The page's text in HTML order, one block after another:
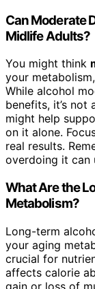
Can Moderate
Midlife Adults?
You might think
your
While alcohol
benefits, it’s not
might help
on it alone.
real results.
overdoing it can
What Are the
Metabolism?
Long-term
your aging
crucial for
affects calorie
gain or loss of